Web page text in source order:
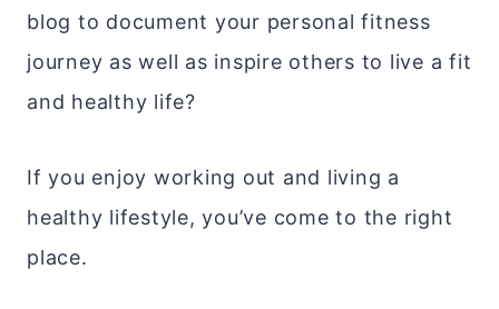
blog to document your personal fitness
journey as well as inspire others to live a fit
and healthy life?
If you enjoy working out and living a
healthy lifestyle, you’ve come to the right
place.